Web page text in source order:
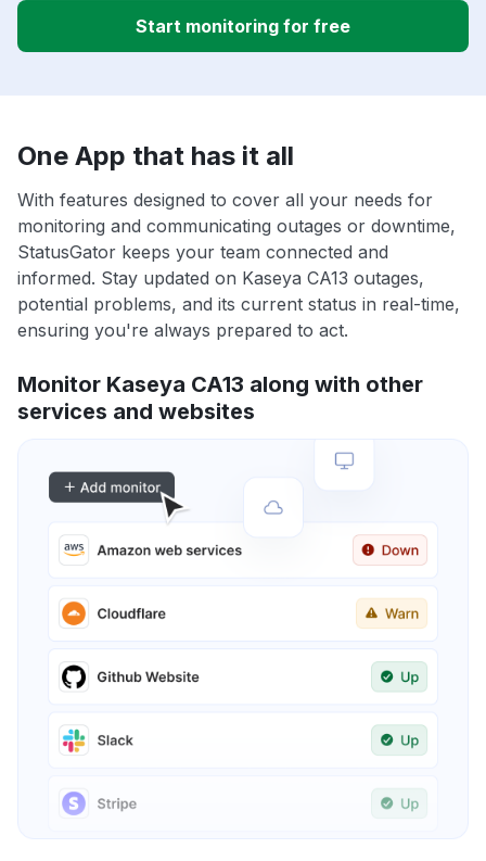
Start monitoring for free
One App that has it all
With features designed to cover all your needs for
monitoring and communicating outages or downtime,
StatusGator keeps your team connected and
informed. Stay updated on Kaseya CA13 outages,
potential problems, and its current status in real-time,
ensuring you're always prepared to act.
Monitor Kaseya CA13 along with other
services and websites